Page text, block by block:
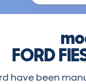
FORD
have been